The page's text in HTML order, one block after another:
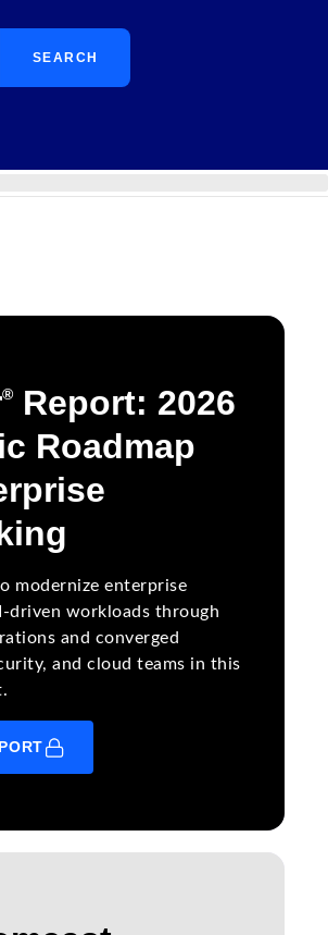
SEARCH
®
Report: 2026
Roadmap
modernize enterprise
driven workloads through
and converged
and cloud teams in this